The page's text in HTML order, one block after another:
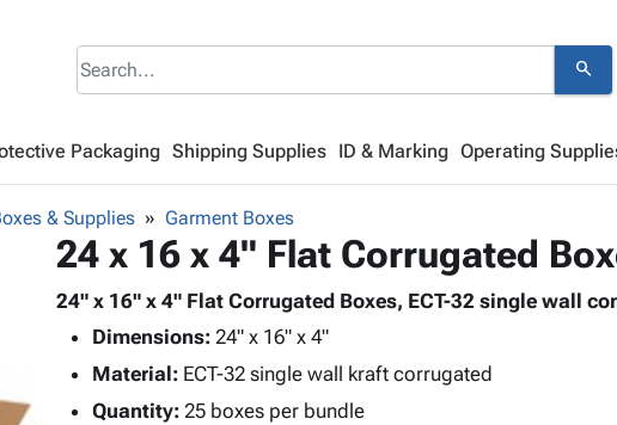
search
Packaging Shipping Supplies ID & Marking Operating
& Supplies Garment Boxes
24 x 16 x 4" Flat Corrugated
24" x 16" x 4" Flat Corrugated Boxes, ECT-32 single wall
Dimensions:24" x 16" x 4"
Material:ECT-32 single wall kraft corrugated
Quantity:25 boxes per bundle